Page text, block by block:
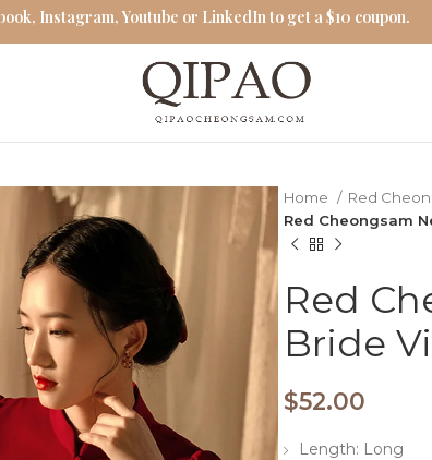
Home
Red
Red Cheongsam
Red
Bride
$52.00
Length: Long
Instagram, Youtube or LinkedIn to get a $10 coupon.